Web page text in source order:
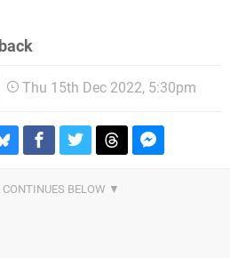
Thu 15th Dec 2022, 5:30pm